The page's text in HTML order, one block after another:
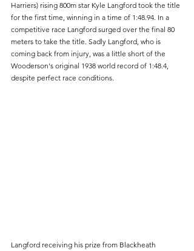
Harriers) rising 800m star Kyle Langford took the title
for the first time, winning in a time of 1:48.94. In a
competitive race Langford surged over the final 80
meters to take the title. Sadly Langford, who is
coming back from injury, was a little short of the
Wooderson's original 1938 world record of 1:48.4,
despite perfect race conditions.
Langford receiving his prize from Blackheath